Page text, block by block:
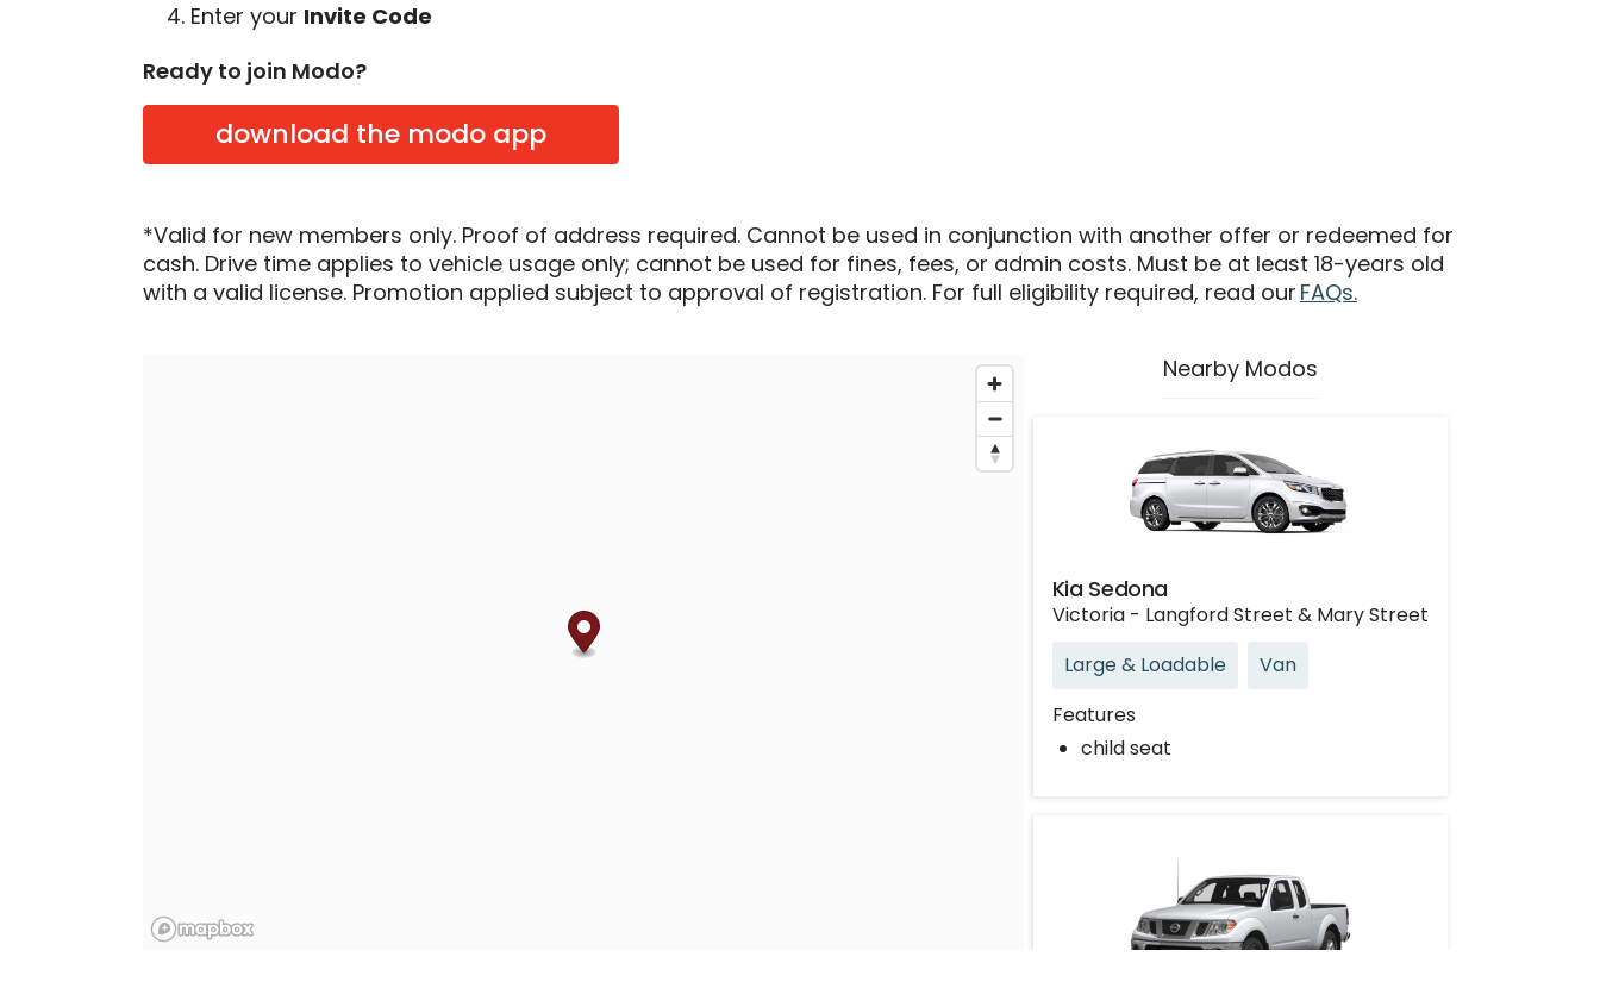
Enter your Invite Code
Ready to join Modo?
download the modo app
*Valid for new members only. Proof of address required. Cannot be used in conjunction with another offer or redeemed for
cash. Drive time applies to vehicle usage only; cannot be used for fines, fees, or admin costs. Must be at least 18-years old
with a valid license. Promotion applied subject to approval of registration. For full eligibility required, read our FAQs.
Nearby Modos
Kia Sedona
Victoria - Langford Street & Mary Street
Large & Loadable
Van
Features
child seat